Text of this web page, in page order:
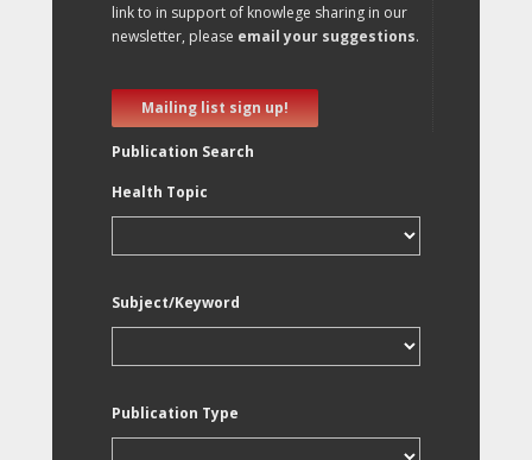
link to in support of knowlege sharing in our
newsletter, please email your suggestions.
Mailing list sign up!
Publication Search
Health Topic
Subject/Keyword
Publication Type